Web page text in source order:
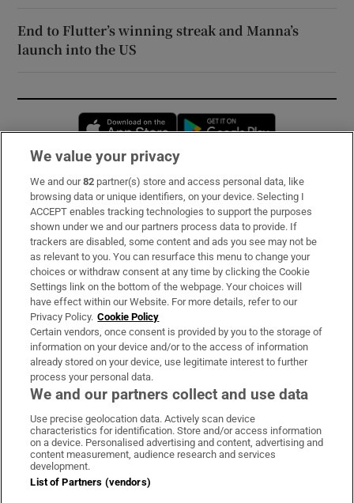
End to Flutter’s winning streak and Manna’s
launch into the US
Opens in new window
Subscribe
Support
About Us
Irish Times Products & Services
OUR PARTNERS:
Irish Times on WhatsApp
Irish Times on Facebook
Irish Times on X
Irish Times on LinkedIn
Irish Times on Instagram
Terms & Conditions
Privacy Policy
We value your privacy
We and our82 partner(s) store and access personal data, like
browsing data or unique identifiers, on your device. Selecting I
ACCEPT enables tracking technologies to support the purposes
shown under we and our partners process data to provide. If
trackers are disabled, some content and ads you see may not be
as relevant to you. You can resurface this menu to change your
choices or withdraw consent at any time by clicking the Cookie
Settings link on the bottom of the webpage. Your choices will
have effect within our Website. For more details, refer to our
Privacy Policy. Cookie Policy
Certain vendors, once consent is provided by you to the storage of
information on your device and/or to the access of information
already stored on your device, use legitimate interest to further
process your personal data.
We and our partners collect and use data
Use precise geolocation data. Actively scan device
characteristics for identification. Store and/or access information
on a device. Personalised advertising and content, advertising and
content measurement, audience research and services
development.
List of Partners (vendors)